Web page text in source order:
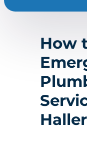
How
Haller